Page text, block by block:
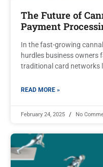
The Future of
Payment
In the fast-growing
hurdles business owners
traditional card networks
READ MORE »
February 24, 2025 No